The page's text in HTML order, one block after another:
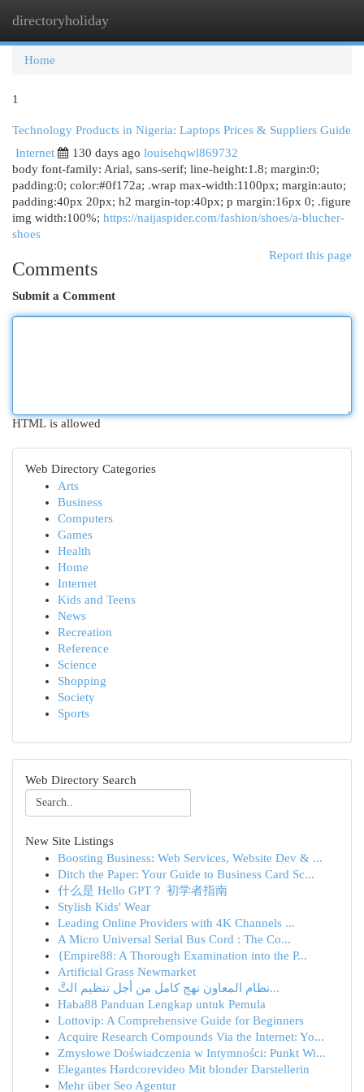
directoryholiday
Home
1
Technology Products in Nigeria: Laptops Prices & Suppliers Guide
Internet
130 days ago louisehqwl869732
body font-family: Arial, sans-serif; line-height:1.8; margin:0;
padding:0; color:#0f172a; .wrap max-width:1100px; margin:auto;
padding:40px 20px; h2 margin-top:40px; p margin:16px 0; .figure
img width:100%; https://naijaspider.com/fashion/shoes/a-blucher-
shoes
Report this page
Comments
Submit a Comment
HTML is allowed
Web Directory Categories
Arts
Business
Computers
Games
Health
Home
Internet
Kids and Teens
News
Recreation
Reference
Science
Shopping
Society
Sports
Web Directory Search
New Site Listings
Boosting Business: Web Services, Website Dev & ...
Ditch the Paper: Your Guide to Business Card Sc...
什么是 Hello GPT？ 初学者指南
Stylish Kids' Wear
Leading Online Providers with 4K Channels ...
A Micro Universal Serial Bus Cord : The Co...
{Empire88: A Thorough Examination into the P...
Artificial Grass Newmarket
نظام المعاون نهج كامل من أجل تنظيم التَّ...
Haba88 Panduan Lengkap untuk Pemula
Lottovip: A Comprehensive Guide for Beginners
Acquire Research Compounds Via the Internet: Yo...
Zmysłowe Doświadczenia w Intymności: Punkt Wi...
Elegantes Hardcorevideo Mit blonder Darstellerin
Mehr über Seo Agentur